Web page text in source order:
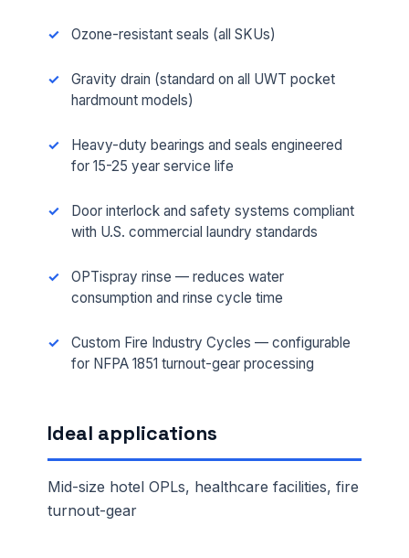
Ozone-resistant seals (all SKUs)
Gravity drain (standard on all UWT pocket
hardmount models)
Heavy-duty bearings and seals engineered
for 15-25 year service life
Door interlock and safety systems compliant
with U.S. commercial laundry standards
OPTispray rinse — reduces water
consumption and rinse cycle time
Custom Fire Industry Cycles — configurable
for NFPA 1851 turnout-gear processing
Ideal applications
Mid-size hotel OPLs, healthcare facilities, fire
turnout-gear